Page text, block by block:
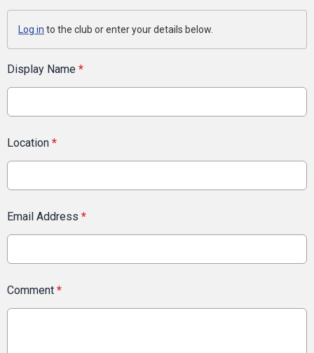
Log in to the club or enter your details below.
Display Name *
Location *
Email Address *
Comment *